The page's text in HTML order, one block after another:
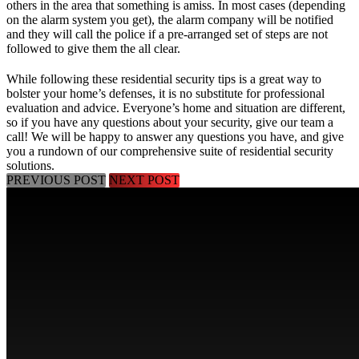
others in the area that something is amiss. In most cases (depending
on the alarm system you get), the alarm company will be notified
and they will call the police if a pre-arranged set of steps are not
followed to give them the all clear.
While following these residential security tips is a great way to
bolster your home’s defenses, it is no substitute for professional
evaluation and advice. Everyone’s home and situation are different,
so if you have any questions about your security, give our team a
call! We will be happy to answer any questions you have, and give
you a rundown of our comprehensive suite of residential security
solutions.
PREVIOUS POST NEXT POST